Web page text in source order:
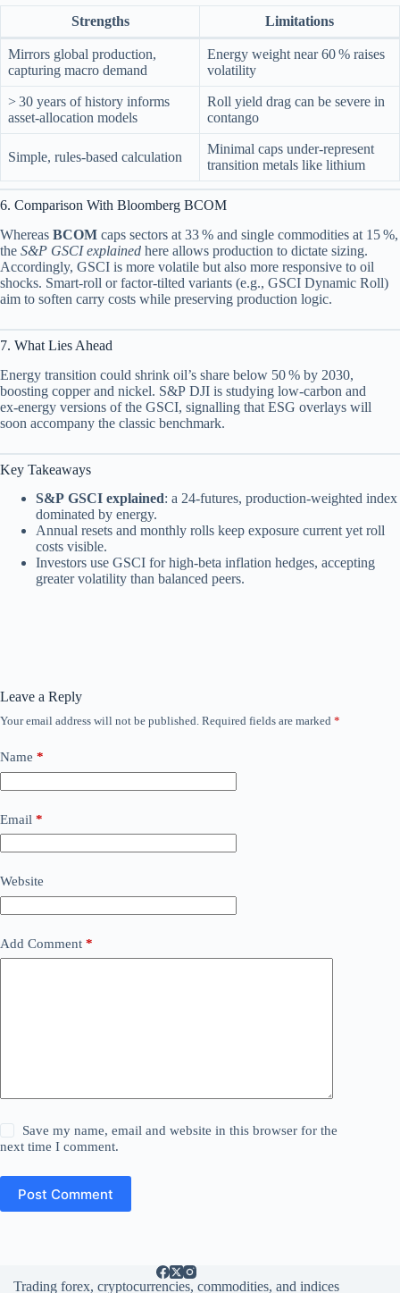
Strengths Limitations
Mirrors global production,
capturing macro demand
Energy weight near 60 % raises
volatility
> 30 years of history informs
asset‑allocation models
Roll yield drag can be severe in
contango
Simple, rules‑based calculation
Minimal caps under‑represent
transition metals like lithium
6. Comparison With Bloomberg BCOM
Whereas BCOM caps sectors at 33 % and single commodities at 15 %,
the S&P GSCI explained here allows production to dictate sizing.
Accordingly, GSCI is more volatile but also more responsive to oil
shocks. Smart‑roll or factor‑tilted variants (e.g., GSCI Dynamic Roll)
aim to soften carry costs while preserving production logic.
7. What Lies Ahead
Energy transition could shrink oil’s share below 50 % by 2030,
boosting copper and nickel. S&P DJI is studying low‑carbon and
ex‑energy versions of the GSCI, signalling that ESG overlays will
soon accompany the classic benchmark.
Key Takeaways
S&P GSCI explained: a 24‑futures, production‑weighted index
dominated by energy.
Annual resets and monthly rolls keep exposure current yet roll
costs visible.
Investors use GSCI for high‑beta inflation hedges, accepting
greater volatility than balanced peers.
Leave a Reply
Your email address will not be published. Required fields are marked *
Name *
Email *
Website
Add Comment *
Save my name, email and website in this browser for the
next time I comment.
Post Comment
Trading forex, cryptocurrencies, commodities, and indices